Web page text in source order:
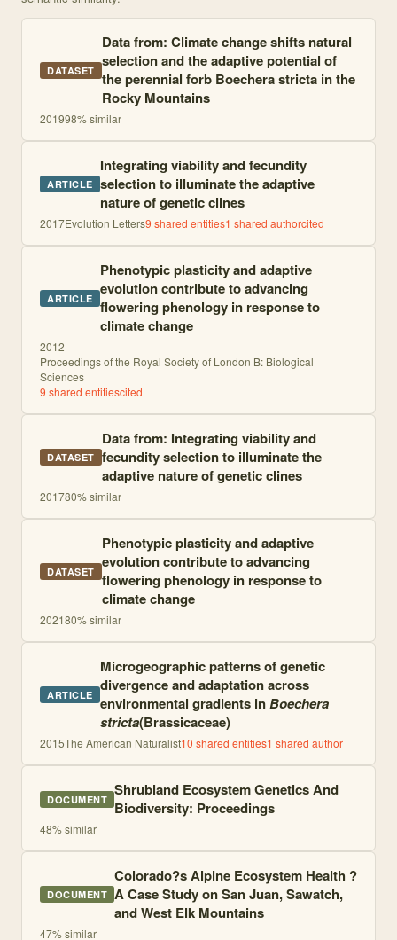
DATASET
Data from: Climate change shifts natural
selection and the adaptive potential of
the perennial forb Boechera stricta in the
Rocky Mountains
201998% similar
ARTICLE
Integrating viability and fecundity
selection to illuminate the adaptive
nature of genetic clines
2017Evolution Letters9 shared entities1 shared authorcited
ARTICLE
Phenotypic plasticity and adaptive
evolution contribute to advancing
flowering phenology in response to
climate change
2012
Proceedings of the Royal Society of London B: Biological
Sciences
9 shared entitiescited
DATASET
Data from: Integrating viability and
fecundity selection to illuminate the
adaptive nature of genetic clines
201780% similar
DATASET
Phenotypic plasticity and adaptive
evolution contribute to advancing
flowering phenology in response to
climate change
202180% similar
ARTICLE
Microgeographic patterns of genetic
divergence and adaptation across
environmental gradients inBoechera
stricta(Brassicaceae)
2015The American Naturalist10 shared entities1 shared author
DOCUMENT Shrubland Ecosystem Genetics And
Biodiversity: Proceedings
48% similar
DOCUMENT
Colorado?s Alpine Ecosystem Health ?
A Case Study on San Juan, Sawatch,
and West Elk Mountains
47% similar